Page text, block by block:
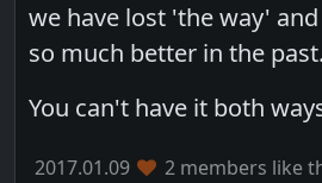
we have lost 'the way'
so much better in the past.
You can't have it both
2017.01.09 2 members like